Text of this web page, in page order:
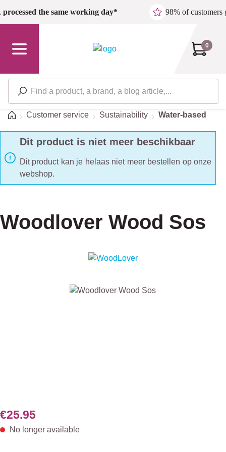
Skip to main content
processed the same working day* 98% of customers
0
HomeCustomer service Sustainability Water-based
Dit product is niet meer beschikbaar
Dit product kan je helaas niet meer bestellen op onze
webshop.
Woodlover Wood Sos
€25.95
No longer available